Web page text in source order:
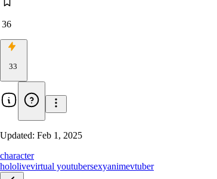
36
33
Updated: Feb 1, 2025
character
hololivevirtual youtubersexyanimevtuber